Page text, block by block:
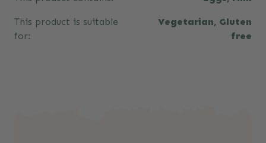
This product is suitable
for:
Vegetarian, Gluten
free